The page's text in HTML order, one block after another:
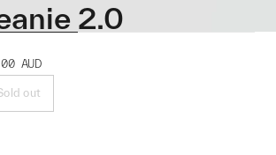
2.0
AUD
out